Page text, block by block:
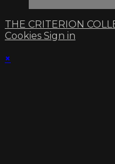
THE CRITERION
Cookies Sign in
×